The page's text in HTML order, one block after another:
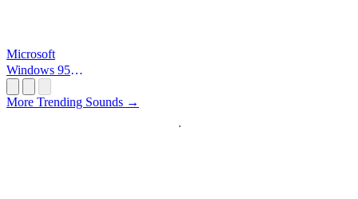
Microsoft
Windows 95
More Trending Sounds →